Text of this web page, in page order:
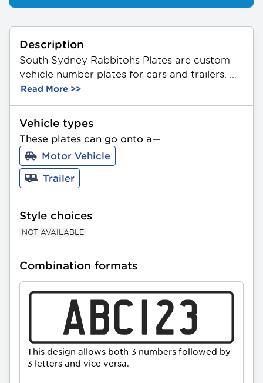
Description
South Sydney Rabbitohs Plates are custom
vehicle number plates for cars and trailers.
These plates feature a unique combination of
Made from durable aluminium, they
showcase the official NRL South Sydney
Rabbitohs Team logo. Available in Standard
and Slimline sizing. All PPQ plates can be
gifted as a present.
Read More >>
Vehicle types
These plates can go onto a—
Motor Vehicle
Trailer
Style choices
NOT AVAILABLE
Combination formats
This design allows both 3 numbers followed by
3 letters and vice versa.